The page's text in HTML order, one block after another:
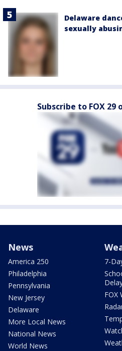
Delaware
sexually
Subscribe to FOX 29
News
America 250
Philadelphia
Pennsylvania
New Jersey
Delaware
More Local News
National News
World News
7-
FOX